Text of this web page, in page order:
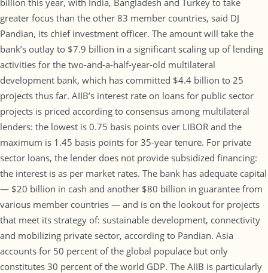
billion this year, with India, Bangladesh and Turkey to take
greater focus than the other 83 member countries, said DJ
Pandian, its chief investment officer. The amount will take the
bank’s outlay to $7.9 billion in a significant scaling up of lending
activities for the two-and-a-half-year-old multilateral
development bank, which has committed $4.4 billion to 25
projects thus far. AIIB’s interest rate on loans for public sector
projects is priced according to consensus among multilateral
lenders: the lowest is 0.75 basis points over LIBOR and the
maximum is 1.45 basis points for 35-year tenure. For private
sector loans, the lender does not provide subsidized financing:
the interest is as per market rates. The bank has adequate capital
— $20 billion in cash and another $80 billion in guarantee from
various member countries — and is on the lookout for projects
that meet its strategy of: sustainable development, connectivity
and mobilizing private sector, according to Pandian. Asia
accounts for 50 percent of the global populace but only
constitutes 30 percent of the world GDP. The AIIB is particularly